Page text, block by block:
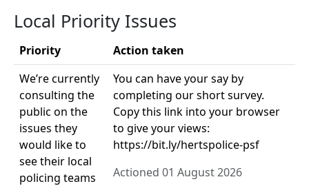
Local Priority Issues
Priority
Action taken
We’re currently
consulting the
public on the
issues they
would like to
see their local
policing teams
You can have your say by
completing our short survey.
Copy this link into your browser
to give your views:
https://bit.ly/hertspolice-psf
Actioned 01 August 2026